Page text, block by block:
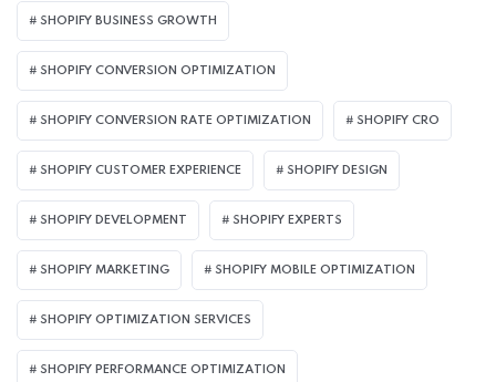
SHOPIFY BUSINESS GROWTH
SHOPIFY CONVERSION OPTIMIZATION
SHOPIFY CONVERSION RATE OPTIMIZATION SHOPIFY CRO
SHOPIFY CUSTOMER EXPERIENCE SHOPIFY DESIGN
SHOPIFY DEVELOPMENT SHOPIFY EXPERTS
SHOPIFY MARKETING SHOPIFY MOBILE OPTIMIZATION
SHOPIFY OPTIMIZATION SERVICES
SHOPIFY PERFORMANCE OPTIMIZATION